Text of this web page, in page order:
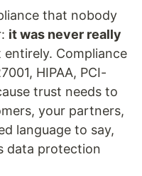
that nobody
it was never really
entirely. Compliance
HIPAA, PCI-
trust needs to
your partners,
language to say,
data protection